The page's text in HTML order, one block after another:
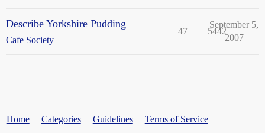
Describe Yorkshire Pudding
Cafe Society
47 5442
September 5,
2007
Home Categories Guidelines Terms of Service